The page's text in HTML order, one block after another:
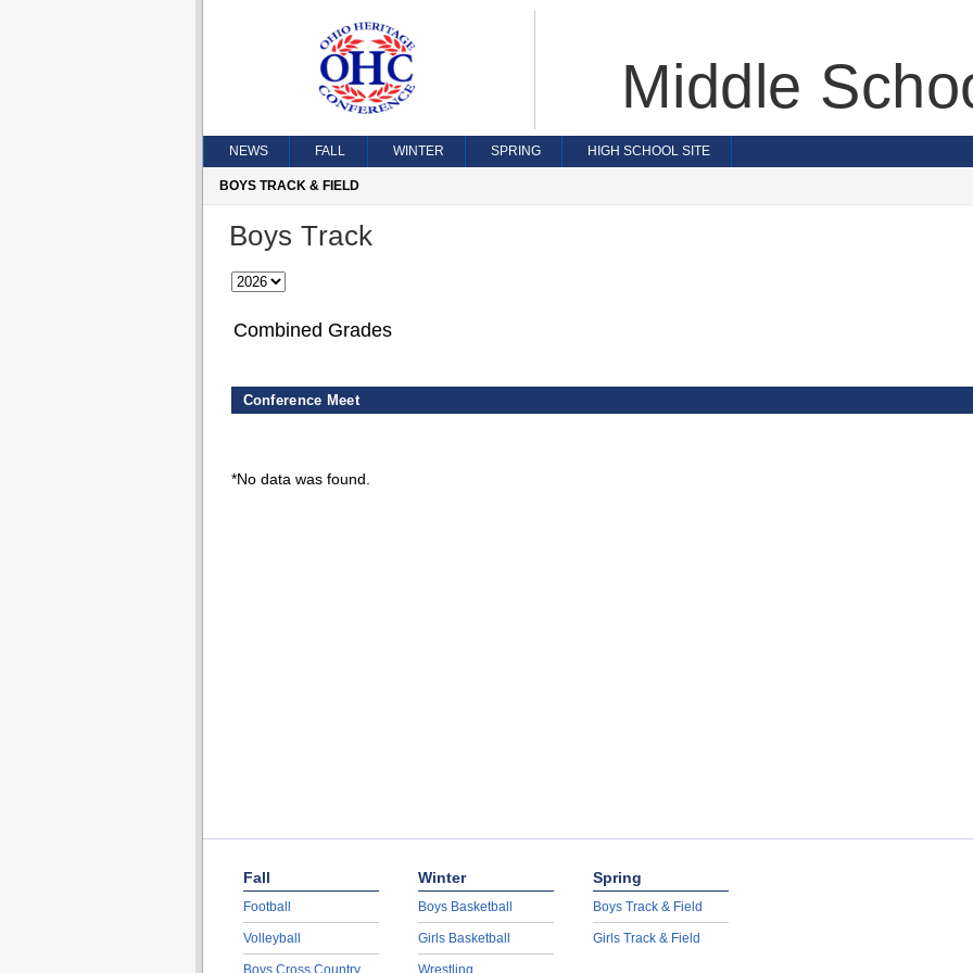
Middle
NEWS FALL WINTER SPRING HIGH SCHOOL SITE
BOYS TRACK & FIELD
Boys Track
Combined Grades
Conference Meet
*No data was found.
Fall
Football
Volleyball
Boys Cross Country
Winter
Boys Basketball
Girls Basketball
Wrestling
Spring
Boys Track & Field
Girls Track & Field